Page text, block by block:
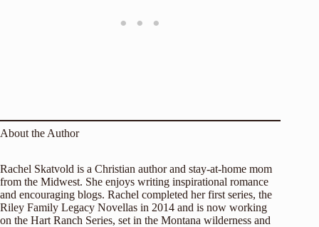
About the Author
Rachel Skatvold is a Christian author and stay-at-home mom
from the Midwest. She enjoys writing inspirational romance
and encouraging blogs. Rachel completed her first series, the
Riley Family Legacy Novellas in 2014 and is now working
on the Hart Ranch Series, set in the Montana wilderness and